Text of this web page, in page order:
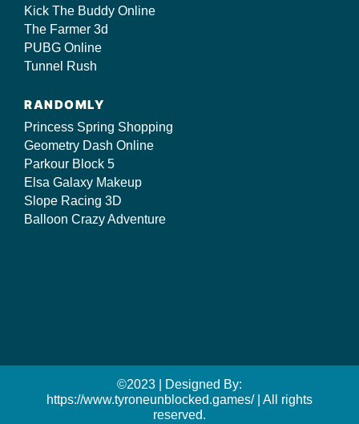
Kick The Buddy Online
The Farmer 3d
PUBG Online
Tunnel Rush
RANDOMLY
Princess Spring Shopping
Geometry Dash Online
Parkour Block 5
Elsa Galaxy Makeup
Slope Racing 3D
Balloon Crazy Adventure
©2023 | Designed By:
https://www.tyroneunblocked.games/ | All rights
reserved.